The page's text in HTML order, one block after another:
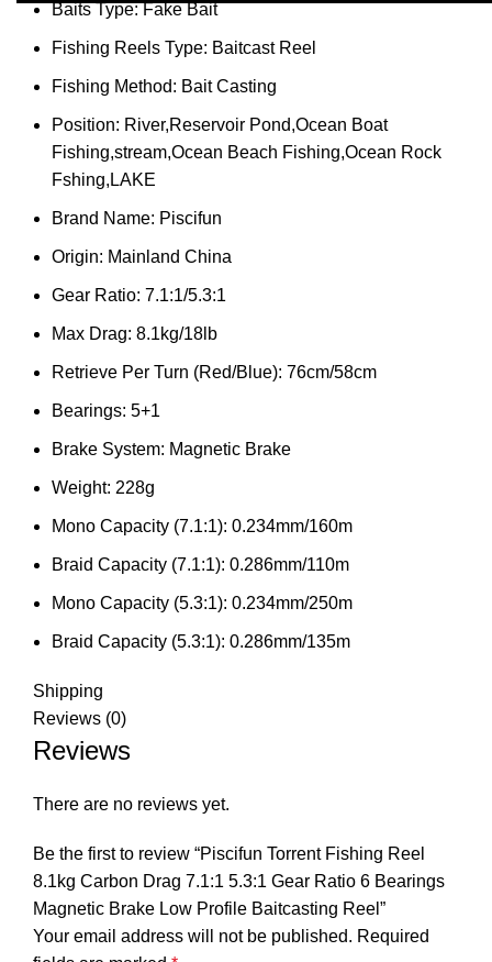
Baits Type:Fake Bait
Fishing Reels Type: Baitcast Reel
Fishing Method: Bait Casting
Position: River,Reservoir Pond,Ocean Boat
Fishing,stream,Ocean Beach Fishing,Ocean Rock
Fshing,LAKE
Brand Name: Piscifun
Origin: Mainland China
Gear Ratio: 7.1:1/5.3:1
Max Drag: 8.1kg/18lb
Retrieve Per Turn (Red/Blue): 76cm/58cm
Bearings: 5+1
Brake System: Magnetic Brake
Weight: 228g
Mono Capacity (7.1:1): 0.234mm/160m
Braid Capacity (7.1:1): 0.286mm/110m
Mono Capacity (5.3:1): 0.234mm/250m
Braid Capacity (5.3:1): 0.286mm/135m
Shipping
Reviews (0)
Reviews
There are no reviews yet.
Be the first to review “Piscifun Torrent Fishing Reel
8.1kg Carbon Drag 7.1:1 5.3:1 Gear Ratio 6 Bearings
Magnetic Brake Low Profile Baitcasting Reel”
Your email address will not be published. Required